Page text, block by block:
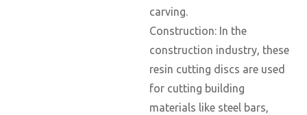
carving.
Construction: In the
construction industry, these
resin cutting discs are used
for cutting building
materials like steel bars,